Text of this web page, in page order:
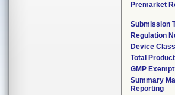
Premarket
Submission
Regulation
Device Class
Total
GMP
Summary
Reporting